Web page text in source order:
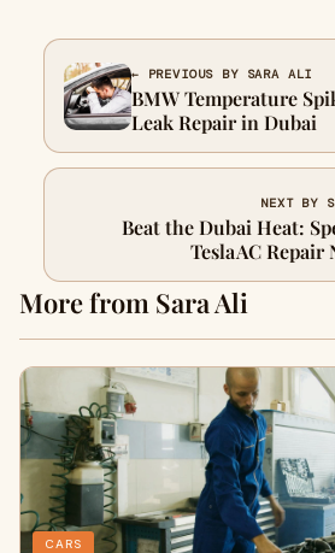
← PREVIOUS BY SARA ALI
BMW Temperature
Leak Repair in Dubai
NEXT BY
Beat the Dubai Heat:
Tesla AC Repair
More from Sara Ali
CARS